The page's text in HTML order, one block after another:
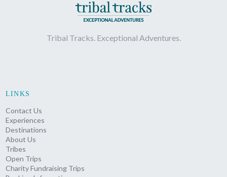
Tribal Tracks. Exceptional Adventures.
LINKS
Contact Us
Experiences
Destinations
About Us
Tribes
Open Trips
Charity Fundraising Trips